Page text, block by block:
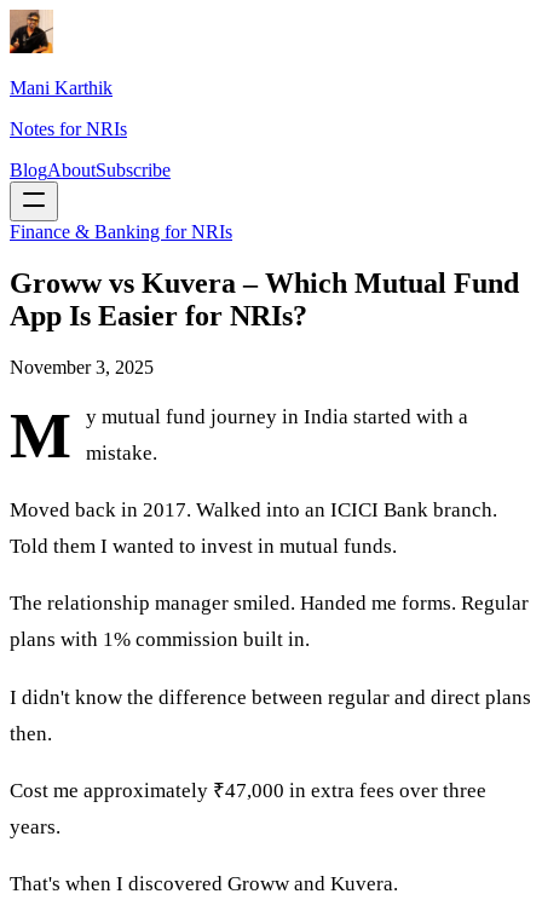
Mani Karthik
Notes for NRIs
BlogAboutSubscribe
Finance & Banking for NRIs
Groww vs Kuvera – Which Mutual Fund
App Is Easier for NRIs?
November 3, 2025
M
y mutual fund journey in India started with a
mistake.
Moved back in 2017. Walked into an ICICI Bank branch.
Told them I wanted to invest in mutual funds.
The relationship manager smiled. Handed me forms. Regular
plans with 1% commission built in.
I didn't know the difference between regular and direct plans
then.
Cost me approximately ₹47,000 in extra fees over three
years.
That's when I discovered Groww and Kuvera.